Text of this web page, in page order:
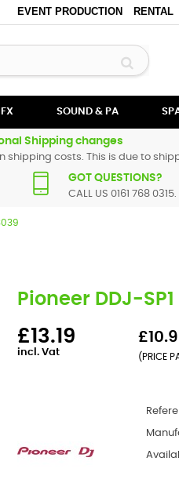
EVENT PRODUCTION RENTAL
SOUND & PA
Shipping changes
costs. This is due to
GOT QUESTIONS?
CALL US 0161 768 0315.
Pioneer DDJ-
£13.19
incl. Vat (PRICE